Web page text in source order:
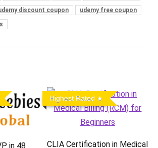
discount coupon
udemy free coupon
in 48
Highest Rated
CLIA Certification in Medical